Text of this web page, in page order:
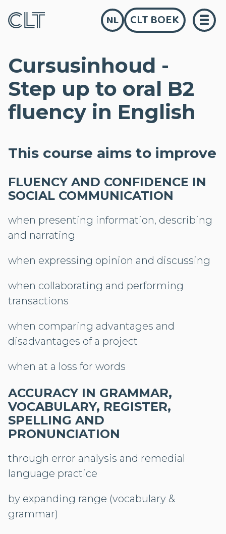
NL CLT BOEK
Cursusinhoud -
Step up to oral B2
fluency in English
This course aims to improve
FLUENCY AND CONFIDENCE IN
SOCIAL COMMUNICATION
when presenting information, describing
and narrating
when expressing opinion and discussing
when collaborating and performing
transactions
when comparing advantages and
disadvantages of a project
when at a loss for words
ACCURACY IN GRAMMAR,
VOCABULARY, REGISTER,
SPELLING AND
PRONUNCIATION
through error analysis and remedial
language practice
by expanding range (vocabulary &
grammar)